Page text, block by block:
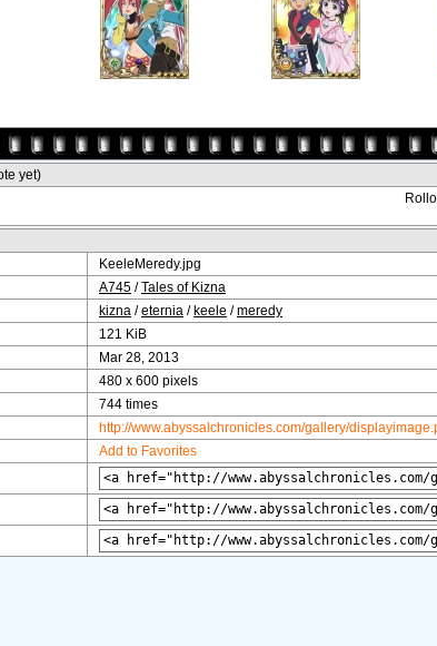
yet)
KeeleMeredy.jpg
A745 /Tales of Kizna
kizna /eternia / keele /meredy
121 KiB
Mar 28, 2013
480 x 600 pixels
744 times
http://www.abyssalchronicles.com/gallery/
Add to Favorites